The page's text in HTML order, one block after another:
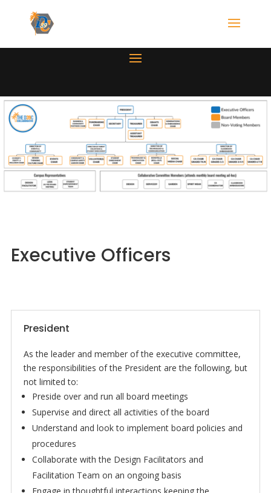
Executive Officers
President
As the leader and member of the executive committee,
the responsibilities of the President are the following, but
not limited to:
Preside over and run all board meetings
Supervise and direct all activities of the board
Understand and look to implement board policies and
procedures
Collaborate with the Design Facilitators and
Facilitation Team on an ongoing basis